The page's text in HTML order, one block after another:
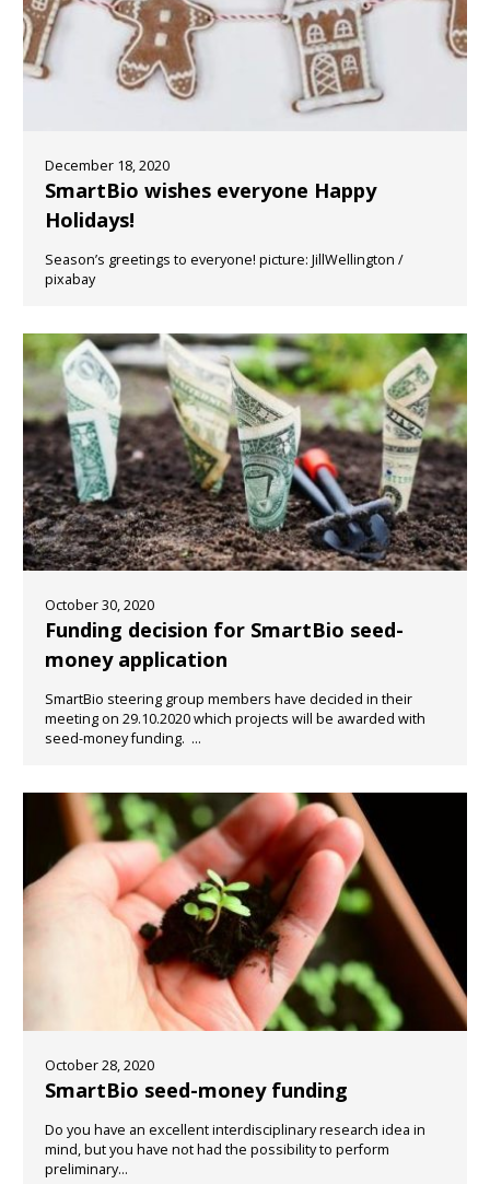
December 18, 2020
SmartBio wishes everyone Happy
Holidays!
Season’s greetings to everyone! picture: JillWellington /
pixabay
October 30, 2020
Funding decision for SmartBio seed-
money application
SmartBio steering group members have decided in their
meeting on 29.10.2020 which projects will be awarded with
seed-money funding. ...
October 28, 2020
SmartBio seed-money funding
Do you have an excellent interdisciplinary research idea in
mind, but you have not had the possibility to perform
preliminary...